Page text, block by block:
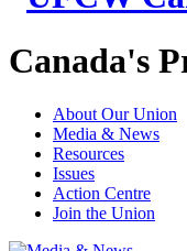
Canada's
About Our Union
Media & News
Resources
Issues
Action Centre
Join the Union